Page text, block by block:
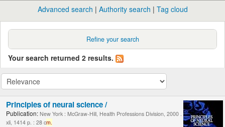
Advanced search Authority search Tag cloud
Refine your search
Your search returned 2 results.
Principles of neural science /
Publication: New York : McGraw-Hill, Health Professions Division, 2000 .
xli, 1414 p. : 28 cm.